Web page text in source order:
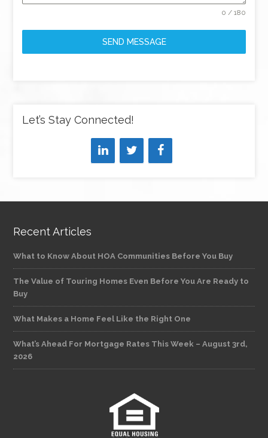
0 / 180
SEND MESSAGE
Let’s Stay Connected!
Recent Articles
What to Know About HOA Communities Before You Buy
The Value of Touring Homes Even Before You Are Ready to
Buy
What Makes a Home Feel Like the Right One
What’s Ahead For Mortgage Rates This Week – August 3rd,
2026